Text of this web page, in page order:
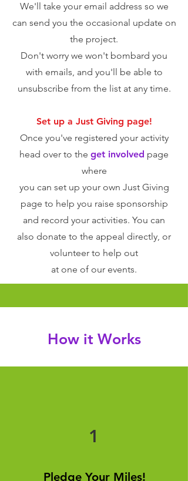
We'll take your email address so we
can send you the occasional update on
the project.
Don't worry we won't bombard you
with emails, and you'll be able to
unsubscribe from the list at any time.
Set up a Just Giving page!
Once you've registered your activity
head over to the get involved page
where
you can set up your own Just Giving
page to help you raise sponsorship
and record your activities. You can
also donate to the appeal directly, or
volunteer to help out
at one of our events.
How it Works
1
Pledge Your Miles!